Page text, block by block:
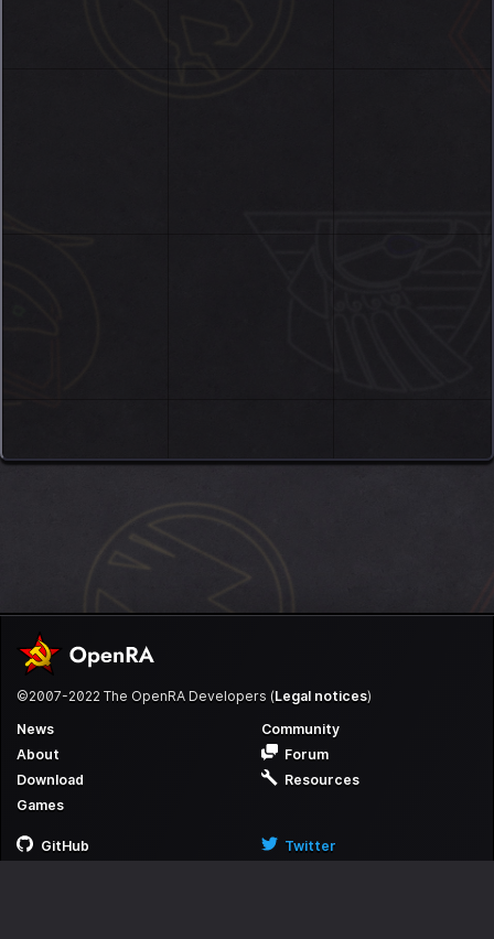
©2007-2022 The OpenRA Developers (Legal notices)
News
About
Download
Games
Community
Forum
Resources
GitHub
Twitter